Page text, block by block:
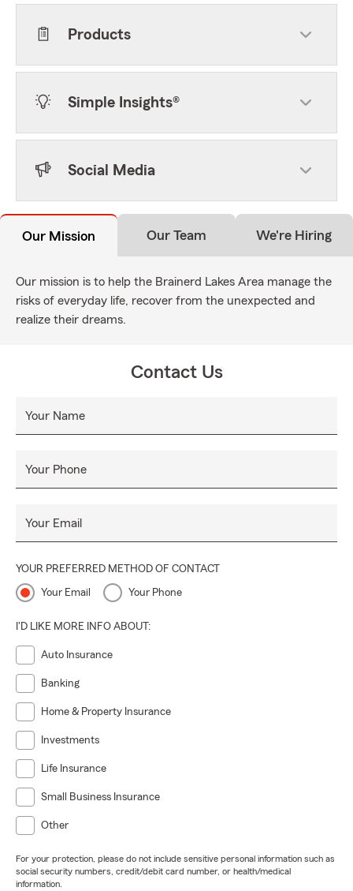
Products
Simple Insights®
Social Media
Our Mission Our Team We're Hiring
Our mission is to help the Brainerd Lakes Area manage the
risks of everyday life, recover from the unexpected and
realize their dreams.
Contact Us
Your Name
Your Phone
Your Email
YOUR PREFERRED METHOD OF CONTACT
Your Email Your Phone
I'D LIKE MORE INFO ABOUT:
Auto Insurance
Banking
Home & Property Insurance
Investments
Life Insurance
Small Business Insurance
Other
For your protection, please do not include sensitive personal information such as
social security numbers, credit/debit card number, or health/medical
information.